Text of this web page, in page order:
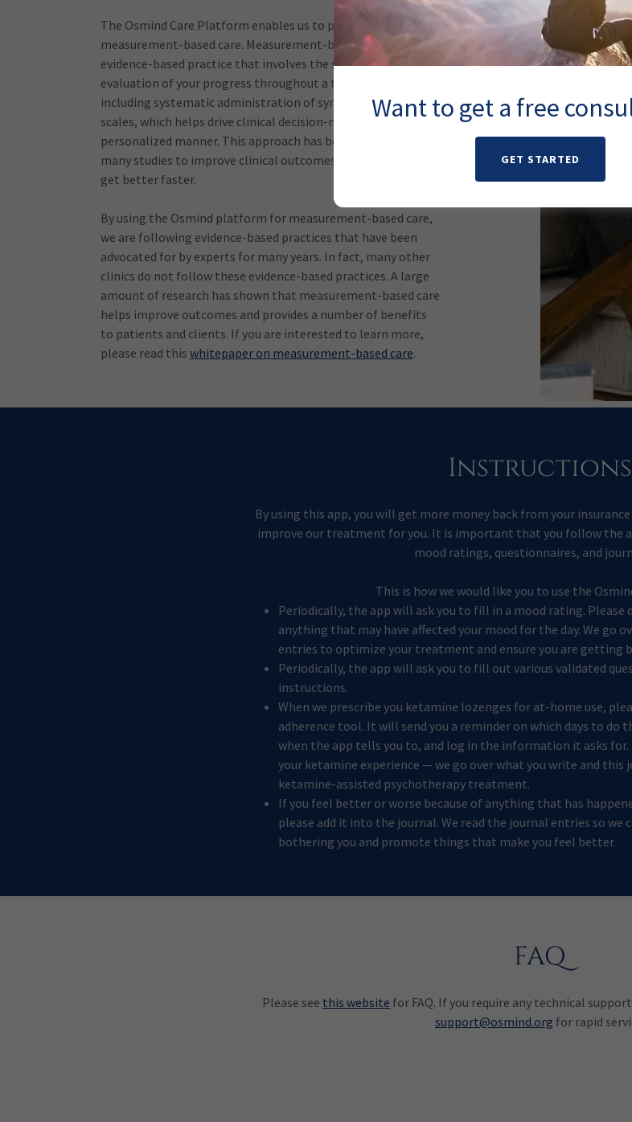
The Osmind Care Platform enables us to practice
measurement-based care. Measurement-based care is an
evidence-based practice that involves the systematic
evaluation of your progress throughout a treatment,
including systematic administration of symptom rating
scales, which helps drive clinical decision-making in a
personalized manner. This approach has been shown through
many studies to improve clinical outcomes and help patients
get better faster.
By using the Osmind platform for measurement-based care,
we are following evidence-based practices that have been
advocated for by experts for many years. In fact, many other
clinics do not follow these evidence-based practices. A large
amount of research has shown that measurement-based care
helps improve outcomes and provides a number of benefits
to patients and clients. If you are interested to learn more,
please read this whitepaper on measurement-based care.
Instructions
By using this app, you will get more money back from your
improve our treatment for you. It is important that you follow the
mood ratings, questionnaires, and
This is how we would like you to use the
Periodically, the app will ask you to fill in a mood rating. Please
anything that may have affected your mood for the day. We go
entries to optimize your treatment and ensure you are getting
Periodically, the app will ask you to fill out various validated
instructions.
When we prescribe you ketamine lozenges for at-home use,
adherence tool. It will send you a reminder on which days to do
when the app tells you to, and log in the information it asks
your ketamine experience — we go over what you write and
ketamine-assisted psychotherapy treatment.
If you feel better or worse because of anything that has
please add it into the journal. We read the journal entries so we
bothering you and promote things that make you feel better.
FAQ
Please see this website for FAQ. If you require any technical
support@osmind.org for rapid
Want to get a free
GET STARTED